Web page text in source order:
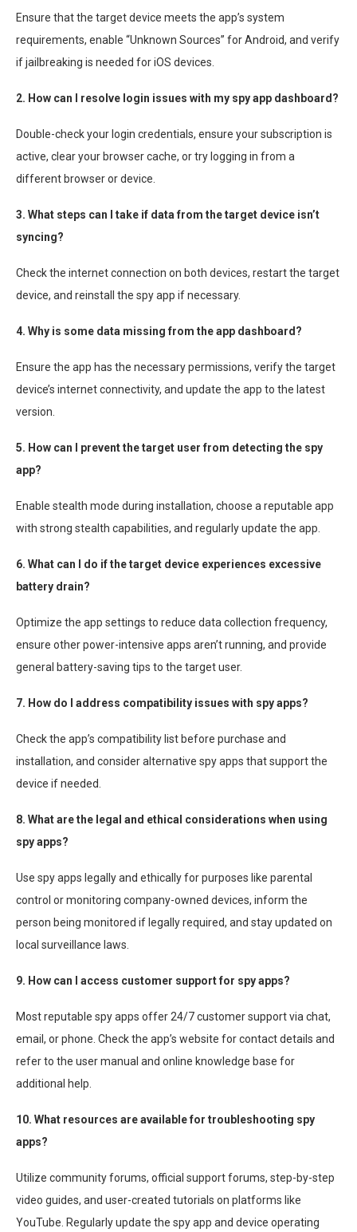
Ensure that the target device meets the app’s system
requirements, enable “Unknown Sources” for Android, and verify
if jailbreaking is needed for iOS devices.
2. How can I resolve login issues with my spy app dashboard?
Double-check your login credentials, ensure your subscription is
active, clear your browser cache, or try logging in from a
different browser or device.
3. What steps can I take if data from the target device isn’t
syncing?
Check the internet connection on both devices, restart the target
device, and reinstall the spy app if necessary.
4. Why is some data missing from the app dashboard?
Ensure the app has the necessary permissions, verify the target
device’s internet connectivity, and update the app to the latest
version.
5. How can I prevent the target user from detecting the spy
app?
Enable stealth mode during installation, choose a reputable app
with strong stealth capabilities, and regularly update the app.
6. What can I do if the target device experiences excessive
battery drain?
Optimize the app settings to reduce data collection frequency,
ensure other power-intensive apps aren’t running, and provide
general battery-saving tips to the target user.
7. How do I address compatibility issues with spy apps?
Check the app’s compatibility list before purchase and
installation, and consider alternative spy apps that support the
device if needed.
8. What are the legal and ethical considerations when using
spy apps?
Use spy apps legally and ethically for purposes like parental
control or monitoring company-owned devices, inform the
person being monitored if legally required, and stay updated on
local surveillance laws.
9. How can I access customer support for spy apps?
Most reputable spy apps offer 24/7 customer support via chat,
email, or phone. Check the app’s website for contact details and
refer to the user manual and online knowledge base for
additional help.
10. What resources are available for troubleshooting spy
apps?
Utilize community forums, official support forums, step-by-step
video guides, and user-created tutorials on platforms like
YouTube. Regularly update the spy app and device operating